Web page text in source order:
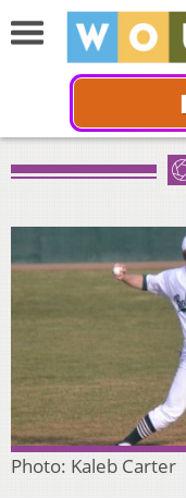
Photo: Kaleb Carter